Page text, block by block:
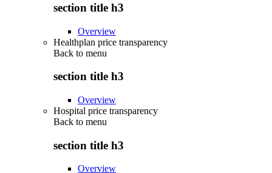
section title h3
Overview
Healthplan price transparency
Back to menu
section title h3
Overview
Hospital price transparency
Back to menu
section title h3
Overview